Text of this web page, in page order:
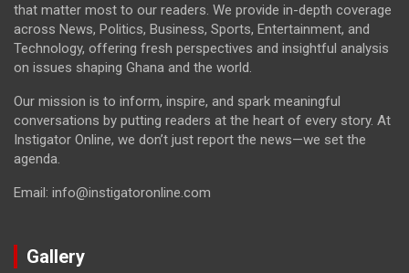
that matter most to our readers. We provide in-depth coverage
across News, Politics, Business, Sports, Entertainment, and
Technology, offering fresh perspectives and insightful analysis
on issues shaping Ghana and the world.
Our mission is to inform, inspire, and spark meaningful
conversations by putting readers at the heart of every story. At
Instigator Online, we don’t just report the news—we set the
agenda.
Email: info@instigatoronline.com
Gallery